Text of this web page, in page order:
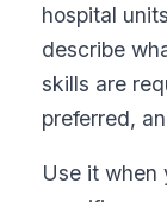
hospital
describe
skills are
preferred,
Use it when